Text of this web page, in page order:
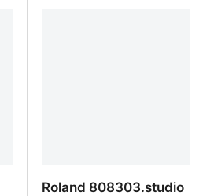
Roland 808303.studio